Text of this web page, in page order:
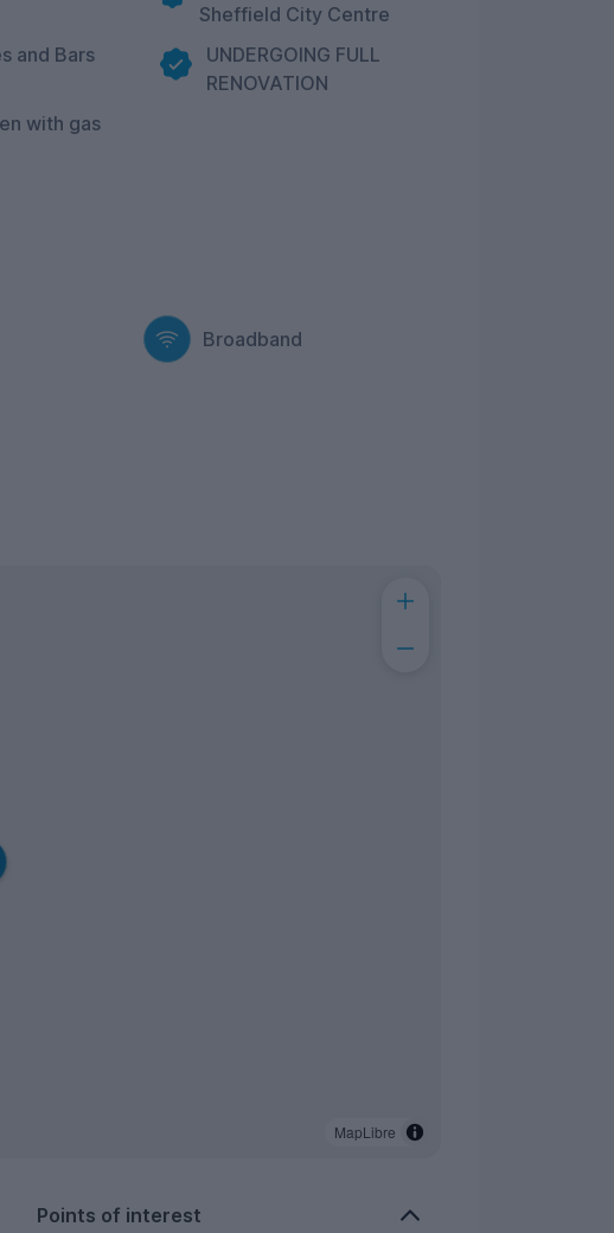
and Bars
with gas
Sheffield City Centre
UNDERGOING FULL
RENOVATION
Broadband
MapLibre
Points of interest